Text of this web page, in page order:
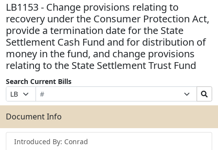
LB1153 - Change provisions relating to
recovery under the Consumer Protection Act,
provide a termination date for the State
Settlement Cash Fund and for distribution of
money in the fund, and change provisions
relating to the State Settlement Trust Fund
Search Current Bills
Prefix
Selection
Bill
Number
Suffix
Selection
Search
Bills
Submit
Document Info
Introduced By: Conrad